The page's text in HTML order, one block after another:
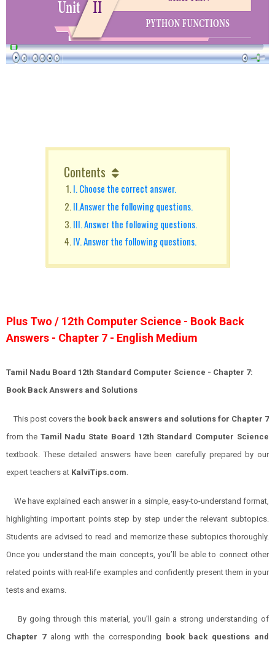
Contents
I. Choose the correct answer.
II.Answer the following questions.
III. Answer the following questions.
IV. Answer the following questions.
Plus Two / 12th Computer Science - Book Back
Answers - Chapter 7 - English Medium
Tamil Nadu Board 12th Standard Computer Science - Chapter 7:
Book Back Answers and Solutions
This post covers the book back answers and solutions for Chapter 7
from the Tamil Nadu State Board 12th Standard Computer Science
textbook. These detailed answers have been carefully prepared by our
expert teachers at KalviTips.com.
We have explained each answer in a simple, easy-to-understand format,
highlighting important points step by step under the relevant subtopics.
Students are advised to read and memorize these subtopics thoroughly.
Once you understand the main concepts, you’ll be able to connect other
related points with real-life examples and confidently present them in your
tests and exams.
By going through this material, you’ll gain a strong understanding of
Chapter 7along with the corresponding
book back questions and